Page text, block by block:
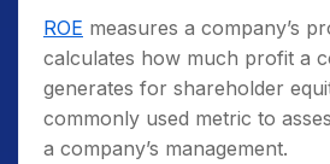
ROE measures a company’s
calculates how much profit a
generates for shareholder
commonly used metric to
a company’s management.